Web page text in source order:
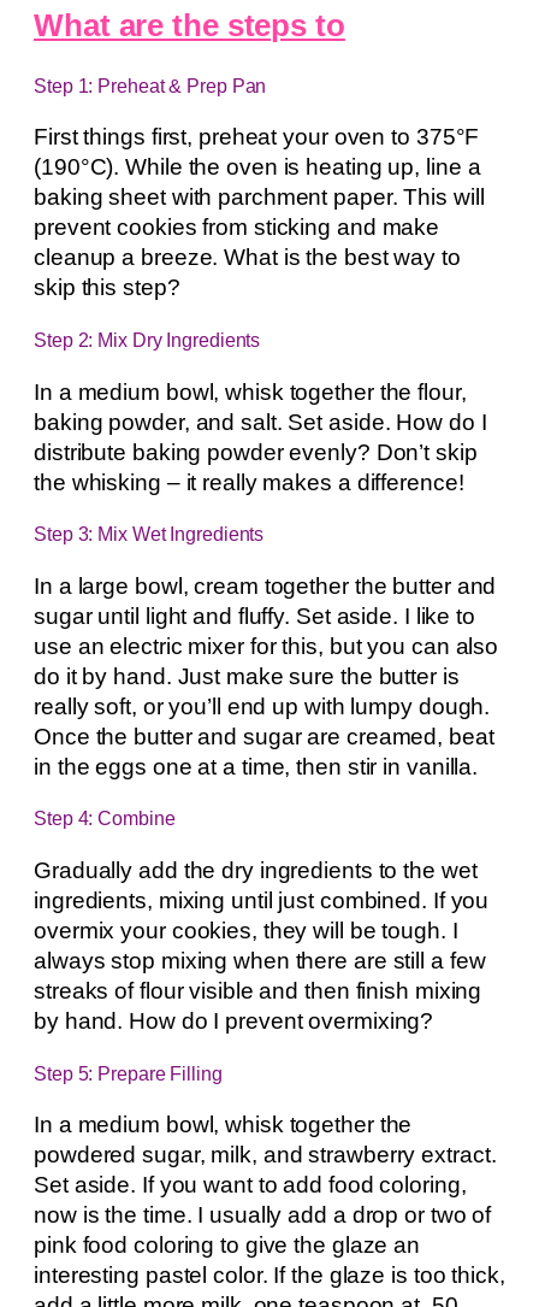
What are the steps to
Step 1: Preheat & Prep Pan
First things first, preheat your oven to 375°F
(190°C). While the oven is heating up, line a
baking sheet with parchment paper. This will
prevent cookies from sticking and make
cleanup a breeze. What is the best way to
skip this step?
Step 2: Mix Dry Ingredients
In a medium bowl, whisk together the flour,
baking powder, and salt. Set aside. How do I
distribute baking powder evenly? Don’t skip
the whisking – it really makes a difference!
Step 3: Mix Wet Ingredients
In a large bowl, cream together the butter and
sugar until light and fluffy. Set aside. I like to
use an electric mixer for this, but you can also
do it by hand. Just make sure the butter is
really soft, or you’ll end up with lumpy dough.
Once the butter and sugar are creamed, beat
in the eggs one at a time, then stir in vanilla.
Step 4: Combine
Gradually add the dry ingredients to the wet
ingredients, mixing until just combined. If you
overmix your cookies, they will be tough. I
always stop mixing when there are still a few
streaks of flour visible and then finish mixing
by hand. How do I prevent overmixing?
Step 5: Prepare Filling
In a medium bowl, whisk together the
powdered sugar, milk, and strawberry extract.
Set aside. If you want to add food coloring,
now is the time. I usually add a drop or two of
pink food coloring to give the glaze an
interesting pastel color. If the glaze is too thick,